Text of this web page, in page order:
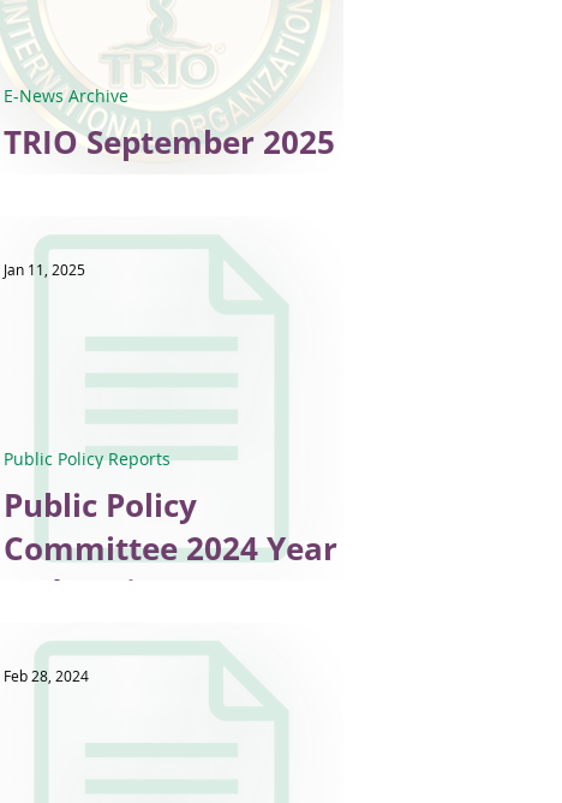
TRIO September 2025
E-News Archive
Public Policy
Committee 2024 Year
End Review
Public Policy Reports
Jan 11, 2025
Feb 28, 2024